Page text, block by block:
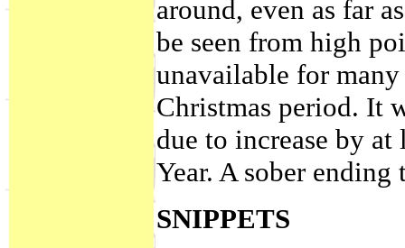
around, even as far
be seen from high
unavailable for
Christmas period. It
due to increase by
Year. A sober
SNIPPETS